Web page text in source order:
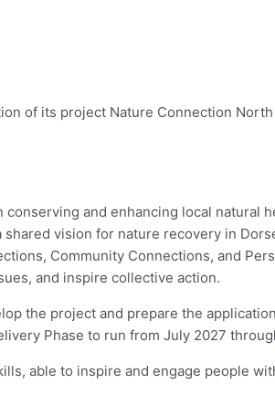
of its project Nature Connection
and enhancing local natural
vision for nature recovery in
Community Connections, and
and inspire collective action.
the project and prepare the
Phase to run from July 2027
able to inspire and engage people